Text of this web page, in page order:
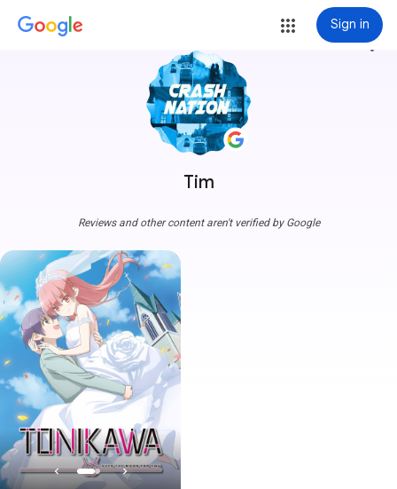
Sign in
Tim
more_vert
Reviews and other content aren't verified by Google